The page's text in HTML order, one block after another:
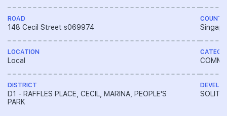
ROAD
148 Cecil Street s069974
LOCATION
Local
DISTRICT
D1 - RAFFLES PLACE, CECIL, MARINA, PEOPLE'S
PARK